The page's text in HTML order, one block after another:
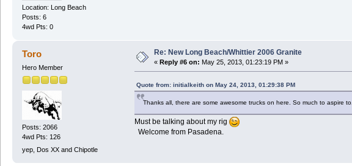
Location: Long Beach
Posts: 6
4wd Pts: 0
Toro
Hero Member
Posts: 2066
4wd Pts: 126
yep, Dos XX and Chipotle
Re: New Long Beach/Whittier 2006 Granite
« Reply #6 on: May 25, 2013, 01:23:19 PM »
Quote from: initialkeith on May 24, 2013, 01:29:38 PM
Thanks all, there are some awesome trucks on here. So much to aspire to.
Must be talking about my rig
Welcome from Pasadena.